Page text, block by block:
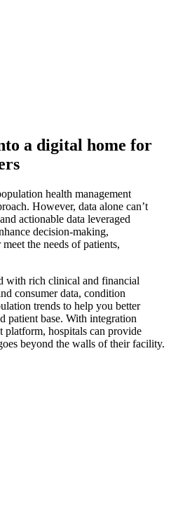
a digital home for
health management
However, data alone can’t
actionable data leveraged
decision-making,
the needs of patients,
with rich clinical and financial
consumer data, condition
trends to help you better
patient base. With integration
platform, hospitals can provide
beyond the walls of their facility.